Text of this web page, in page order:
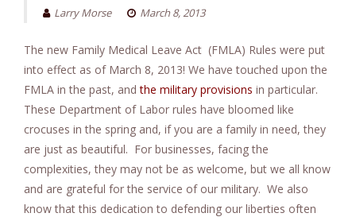
Larry Morse March 8, 2013
The new Family Medical Leave Act (FMLA) Rules were put
into effect as of March 8, 2013! We have touched upon the
FMLA in the past, andthe military provisions in particular.
These Department of Labor rules have bloomed like
crocuses in the spring and, if you are a family in need, they
are just as beautiful. For businesses, facing the
complexities, they may not be as welcome, but we all know
and are grateful for the service of our military. We also
know that this dedication to defending our liberties often